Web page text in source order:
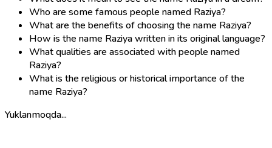
Who are some famous people named Raziya?
What are the benefits of choosing the name Raziya?
How is the name Raziya written in its original language?
What qualities are associated with people named
Raziya?
What is the religious or historical importance of the
name Raziya?
Yuklanmoqda...